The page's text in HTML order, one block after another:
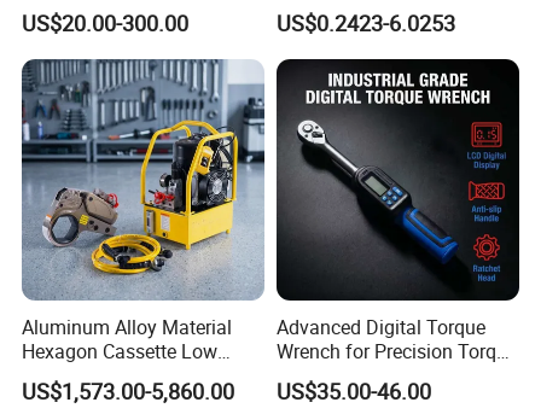
For more, please contact with us.
Reversible Torque Wrench
Set 1/4 3/8 1/2 Inch
Customized Torque Wrench
with Factory Manufacturing
US$20.00-300.00
Spanner, Cr-V
US$0.2423-6.0253
Aluminum Alloy Material
Hexagon Cassette Low
Profile Hydraulic Torque
Wrench
US$1,573.00-5,860.00
Advanced Digital Torque
Wrench for Precision Torque
Measurement
US$35.00-46.00